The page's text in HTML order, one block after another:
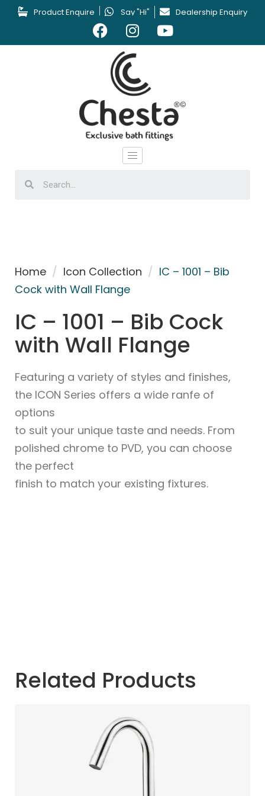
Product Enquire Say "Hi" Dealership Enquiry
Home / Icon Collection / IC – 1001 – Bib
Cock with Wall Flange
IC – 1001 – Bib Cock
with Wall Flange
Featuring a variety of styles and finishes,
the ICON Series offers a wide ranfe of
options
to suit your unique taste and needs. From
polished chrome to PVD, you can choose
the perfect
finish to match your existing fixtures.
Related Products